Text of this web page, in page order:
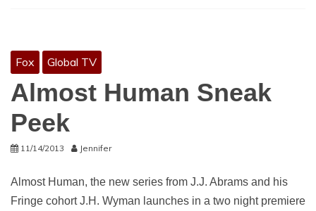
Fox Global TV
Almost Human Sneak
Peek
11/14/2013 Jennifer
Almost Human, the new series from J.J. Abrams and his
Fringe cohort J.H. Wyman launches in a two night premiere